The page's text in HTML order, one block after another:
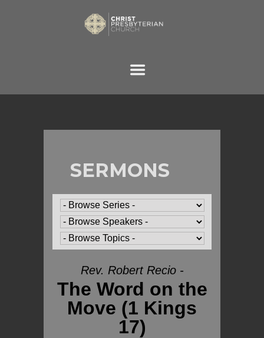
SERMONS
Rev. Robert Recio -
The Word on the
Move (1 Kings
17)